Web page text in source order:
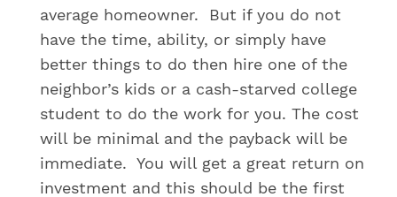
average homeowner. But if you do not
have the time, ability, or simply have
better things to do then hire one of the
neighbor’s kids or a cash-starved college
student to do the work for you. The cost
will be minimal and the payback will be
immediate. You will get a great return on
investment and this should be the first